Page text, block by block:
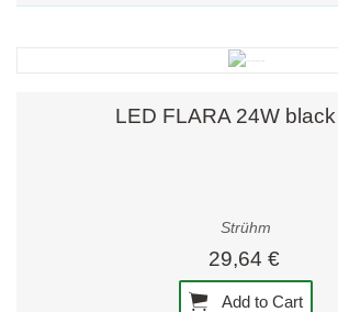
LED FLARA 24W
Strühm
29,64 €
Add to Cart